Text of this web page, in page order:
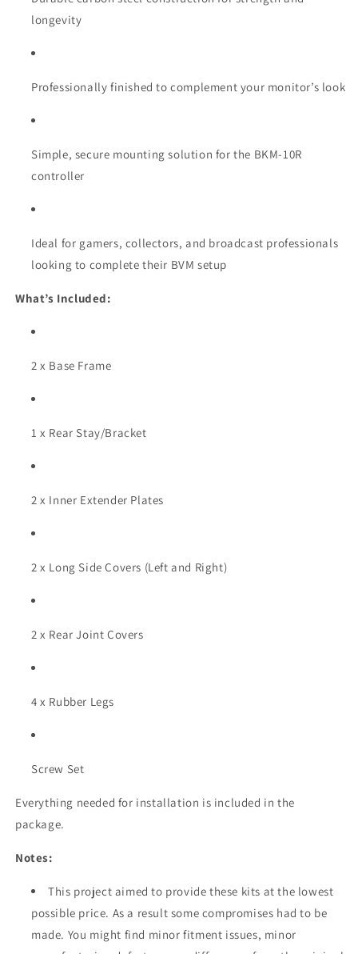
longevity
Professionally finished to complement your monitor’s look
Simple, secure mounting solution for the BKM-10R
controller
Ideal for gamers, collectors, and broadcast professionals
looking to complete their BVM setup
What’s Included:
2 x Base Frame
1 x Rear Stay/Bracket
2 x Inner Extender Plates
2 x Long Side Covers (Left and Right)
2 x Rear Joint Covers
4 x Rubber Legs
Screw Set
Everything needed for installation is included in the
package.
Notes:
This project aimed to provide these kits at the lowest
possible price. As a result some compromises had to be
made. You might find minor fitment issues, minor